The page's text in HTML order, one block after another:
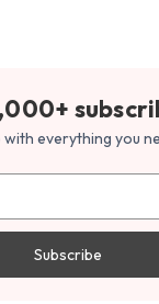
with everything you